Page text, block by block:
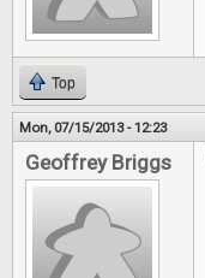
Top
Mon, 07/15/2013 - 12:23
Geoffrey Briggs